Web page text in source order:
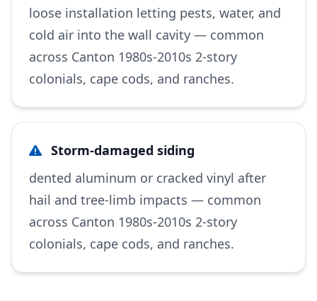
loose installation letting pests, water, and
cold air into the wall cavity — common
across Canton 1980s-2010s 2-story
colonials, cape cods, and ranches.
Storm-damaged siding
dented aluminum or cracked vinyl after
hail and tree-limb impacts — common
across Canton 1980s-2010s 2-story
colonials, cape cods, and ranches.